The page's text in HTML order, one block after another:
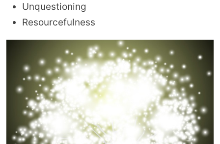
Unquestioning
Resourcefulness